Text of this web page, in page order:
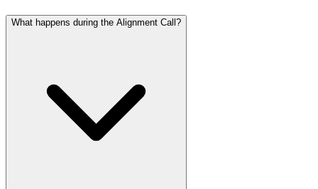
What happens during the Alignment Call?